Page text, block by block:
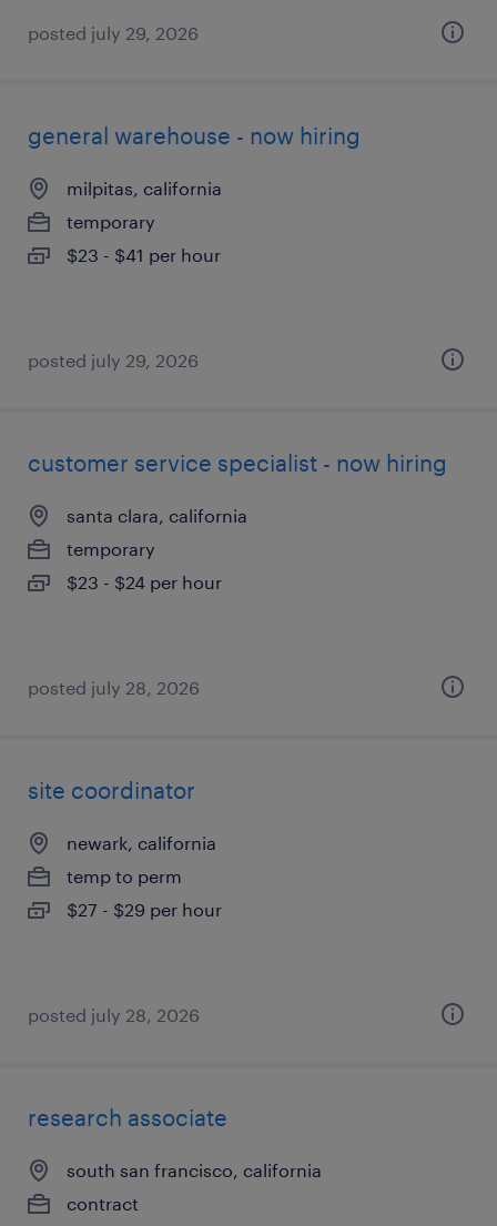
posted july 29, 2026
general warehouse - now hiring
milpitas, california
temporary
$23 - $41 per hour
posted july 29, 2026
customer service specialist - now hiring
santa clara, california
temporary
$23 - $24 per hour
posted july 28, 2026
site coordinator
newark, california
temp to perm
$27 - $29 per hour
posted july 28, 2026
research associate
south san francisco, california
contract